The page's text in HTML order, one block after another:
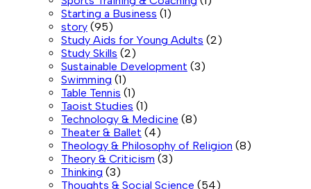
Starting a Business (1)
story (95)
Study Aids for Young Adults (2)
Study Skills (2)
Sustainable Development (3)
Swimming (1)
Table Tennis (1)
Taoist Studies (1)
Technology & Medicine (8)
Theater & Ballet (4)
Theology & Philosophy of Religion (8)
Theory & Criticism (3)
Thinking (3)
Thoughts & Social Science (54)